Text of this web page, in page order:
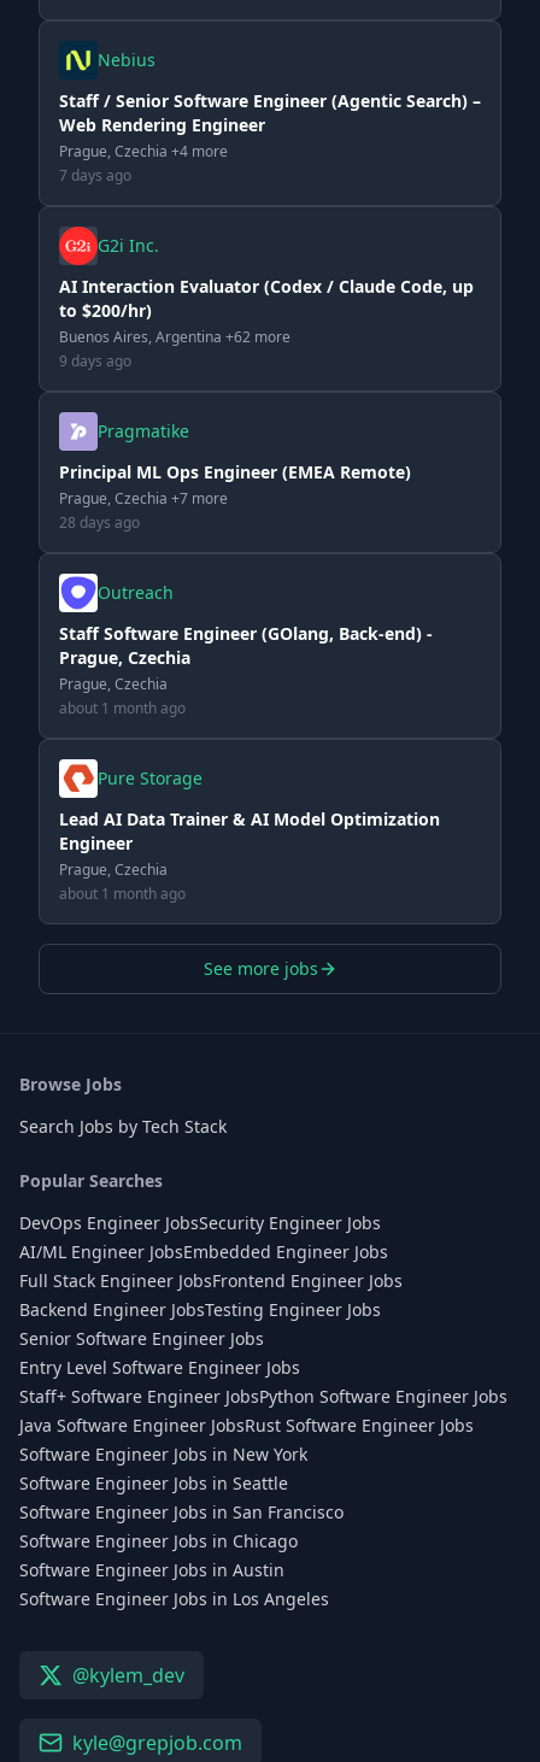
Nebius
Staff / Senior Software Engineer (Agentic Search) –
Web Rendering Engineer
Prague, Czechia +4 more
7 days ago
G2i Inc.
AI Interaction Evaluator (Codex / Claude Code, up
to $200/hr)
Buenos Aires, Argentina +62 more
9 days ago
Pragmatike
Principal ML Ops Engineer (EMEA Remote)
Prague, Czechia +7 more
28 days ago
Outreach
Staff Software Engineer (GOlang, Back-end) -
Prague, Czechia
Prague, Czechia
about 1 month ago
Pure Storage
Lead AI Data Trainer & AI Model Optimization
Engineer
Prague, Czechia
about 1 month ago
See more jobs
Browse Jobs
Search Jobs by Tech Stack
Popular Searches
DevOps Engineer JobsSecurity Engineer Jobs
AI/ML Engineer JobsEmbedded Engineer Jobs
Full Stack Engineer JobsFrontend Engineer Jobs
Backend Engineer JobsTesting Engineer Jobs
Senior Software Engineer Jobs
Entry Level Software Engineer Jobs
Staff+ Software Engineer JobsPython Software Engineer Jobs
Java Software Engineer JobsRust Software Engineer Jobs
Software Engineer Jobs in New York
Software Engineer Jobs in Seattle
Software Engineer Jobs in San Francisco
Software Engineer Jobs in Chicago
Software Engineer Jobs in Austin
Software Engineer Jobs in Los Angeles
@kylem_dev
kyle@grepjob.com